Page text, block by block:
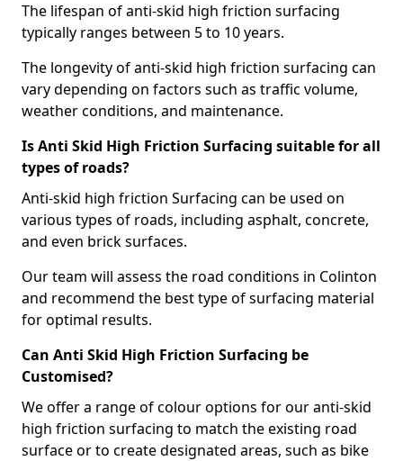
The lifespan of anti-skid high friction surfacing
typically ranges between 5 to 10 years.
The longevity of anti-skid high friction surfacing can
vary depending on factors such as traffic volume,
weather conditions, and maintenance.
Is Anti Skid High Friction Surfacing suitable for all
types of roads?
Anti-skid high friction Surfacing can be used on
various types of roads, including asphalt, concrete,
and even brick surfaces.
Our team will assess the road conditions in Colinton
and recommend the best type of surfacing material
for optimal results.
Can Anti Skid High Friction Surfacing be
Customised?
We offer a range of colour options for our anti-skid
high friction surfacing to match the existing road
surface or to create designated areas, such as bike